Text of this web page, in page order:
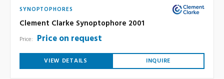
SYNOPTOPHORES
Clement Clarke Synoptophore 2001
Price: Price on request
VIEW DETAILS INQUIRE